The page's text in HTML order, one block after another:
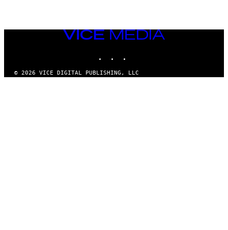
VICE
MEDIA
© 2026 VICE DIGITAL PUBLISHING, LLC